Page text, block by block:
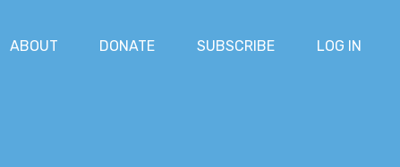
ABOUT DONATE SUBSCRIBE LOG IN